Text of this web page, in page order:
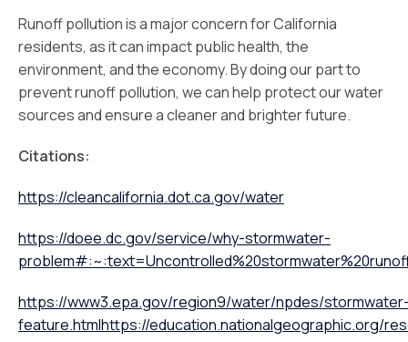
Runoff pollution is a major concern for California
residents, as it can impact public health, the
environment, and the economy. By doing our part to
prevent runoff pollution, we can help protect our water
sources and ensure a cleaner and brighter future.
Citations:
https://cleancalifornia.dot.ca.gov/water
https://doee.dc.gov/service/why-stormwater-
https://www3.epa.gov/region9/water/npdes/
feature.htmlhttps://education.nationalgeographic.org/